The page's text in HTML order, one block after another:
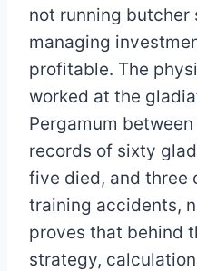
not running butcher
managing
profitable. The
worked at the
Pergamum
records of sixty
five died, and three
training accidents,
proves that behind
strategy,